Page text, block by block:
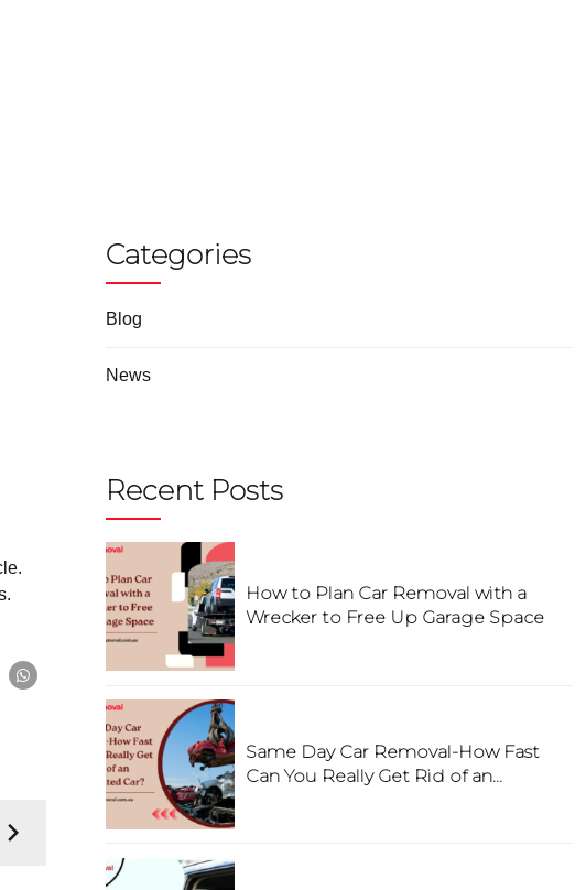
Categories
Blog
News
Recent Posts
How to Plan Car Removal with a
Wrecker to Free Up Garage Space
Same Day Car Removal-How Fast
Can You Really Get Rid of an